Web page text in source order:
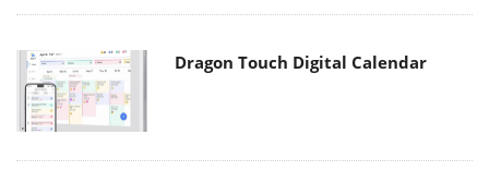
Dragon Touch Digital Calendar